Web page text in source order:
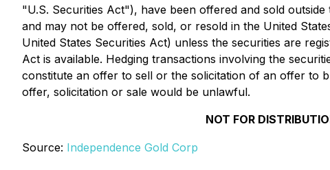
"U.S. Securities Act"), have been offered and sold
and may not be offered, sold, or resold in the United
United States Securities Act) unless the securities are
Act is available. Hedging transactions involving the
constitute an offer to sell or the solicitation of an offer to
offer, solicitation or sale would be unlawful.
NOT FOR
Source: Independence Gold Corp